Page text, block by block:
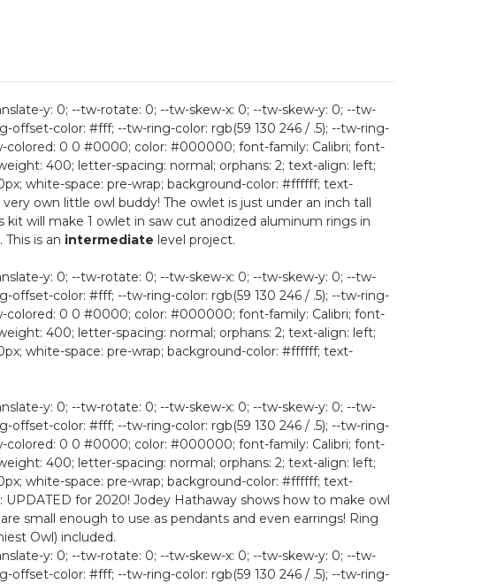
y: 0; --tw-rotate: 0; --tw-skew-x: 0; --tw-skew-y: 0; --tw-
offset-color: #fff; --tw-ring-color: rgb(59 130 246 / .5); --tw-ring-
0 0 #0000; color: #000000; font-family: Calibri; font-
400; letter-spacing: normal; orphans: 2; text-align: left;
white-space: pre-wrap; background-color: #ffffff; text-
own little owl buddy! The owlet is just under an inch tall
will make 1 owlet in saw cut anodized aluminum rings in
is an intermediate level project.
y: 0; --tw-rotate: 0; --tw-skew-x: 0; --tw-skew-y: 0; --tw-
offset-color: #fff; --tw-ring-color: rgb(59 130 246 / .5); --tw-ring-
0 0 #0000; color: #000000; font-family: Calibri; font-
400; letter-spacing: normal; orphans: 2; text-align: left;
white-space: pre-wrap; background-color: #ffffff; text-
y: 0; --tw-rotate: 0; --tw-skew-x: 0; --tw-skew-y: 0; --tw-
offset-color: #fff; --tw-ring-color: rgb(59 130 246 / .5); --tw-ring-
0 0 #0000; color: #000000; font-family: Calibri; font-
400; letter-spacing: normal; orphans: 2; text-align: left;
white-space: pre-wrap; background-color: #ffffff; text-
for 2020! Jodey Hathaway shows how to make owl
small enough to use as pendants and even earrings! Ring
Owl) included.
y: 0; --tw-rotate: 0; --tw-skew-x: 0; --tw-skew-y: 0; --tw-
offset-color: #fff; --tw-ring-color: rgb(59 130 246 / .5); --tw-ring-